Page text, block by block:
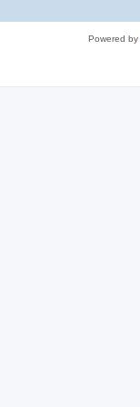
Powered by